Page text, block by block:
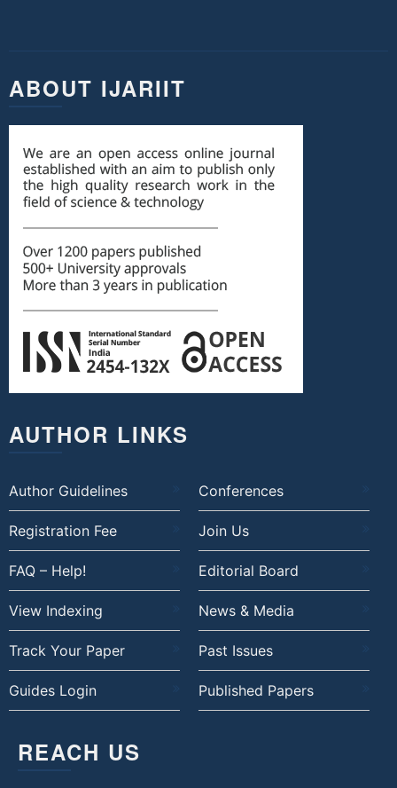
ABOUT IJARIIT
AUTHOR LINKS
Author Guidelines Conferences
Registration Fee Join Us
FAQ – Help! Editorial Board
View Indexing News & Media
Track Your Paper Past Issues
Guides Login Published Papers
REACH US